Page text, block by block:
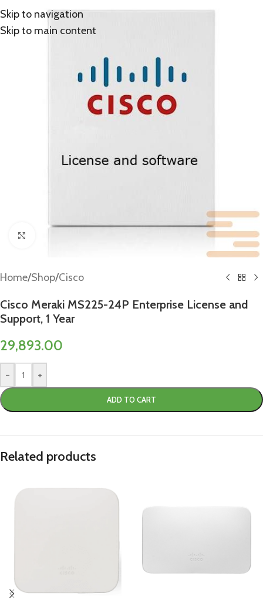
Skip to navigation
Skip to main content
Home/Shop/Cisco
Cisco Meraki MS225-24P Enterprise License and
Support, 1 Year
29,893.00
- +
ADD TO CART
Related products